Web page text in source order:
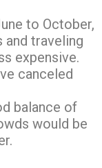
to October,
traveling
expensive.
canceled
balance of
would be